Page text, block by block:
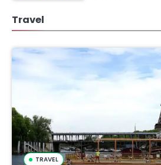
Travel
TRAVEL